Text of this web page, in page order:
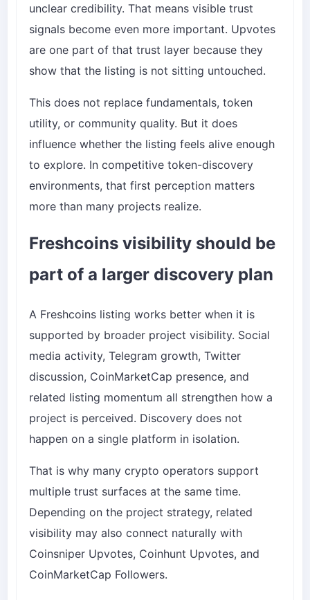
unclear credibility. That means visible trust
signals become even more important. Upvotes
are one part of that trust layer because they
show that the listing is not sitting untouched.
This does not replace fundamentals, token
utility, or community quality. But it does
influence whether the listing feels alive enough
to explore. In competitive token-discovery
environments, that first perception matters
more than many projects realize.
Freshcoins visibility should be
part of a larger discovery plan
A Freshcoins listing works better when it is
supported by broader project visibility. Social
media activity, Telegram growth, Twitter
discussion, CoinMarketCap presence, and
related listing momentum all strengthen how a
project is perceived. Discovery does not
happen on a single platform in isolation.
That is why many crypto operators support
multiple trust surfaces at the same time.
Depending on the project strategy, related
visibility may also connect naturally with
Coinsniper Upvotes, Coinhunt Upvotes, and
CoinMarketCap Followers.